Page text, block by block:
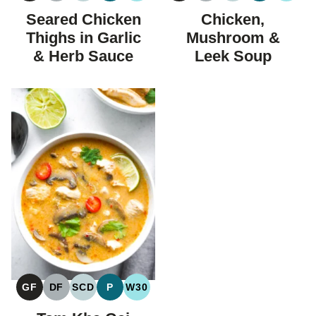
FREE
FREE CARBOHYDRATE
DIET
Seared Chicken
Thighs in Garlic
& Herb Sauce
FREEFREE
Chicken,
Mushroom &
Leek Soup
GF
GLUTEN
FREE
DF
DAIRY
FREE
SCD
SPECIFIC
CARBOHYDRATE
P
PALEO
W30
WHOLE30